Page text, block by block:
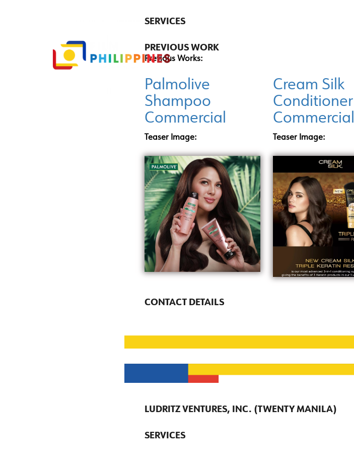
SERVICES
PREVIOUS WORK
Previous Works:
Palmolive
Shampoo
Commercial
Teaser Image:
Cream Silk
Conditioner
Commercial
Teaser Image:
CONTACT DETAILS
LUDRITZ VENTURES, INC. (TWENTY MANILA)
SERVICES